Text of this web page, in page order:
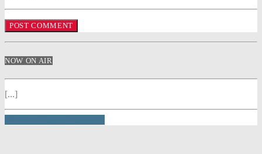
NOW ON AIR
[...]